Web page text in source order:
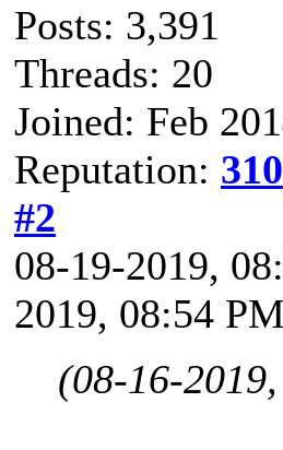
Posts: 3,391
Threads: 20
Joined: Feb
Reputation: 310
#2
08-19-2019,
2019, 08:54
(08-16-